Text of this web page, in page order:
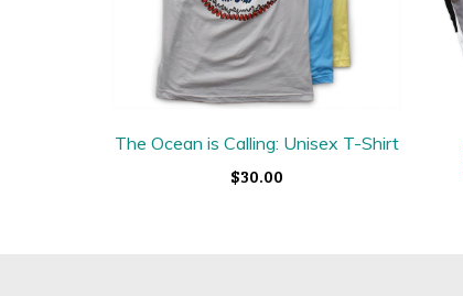
The Ocean is Calling: Unisex T-Shirt
$30.00